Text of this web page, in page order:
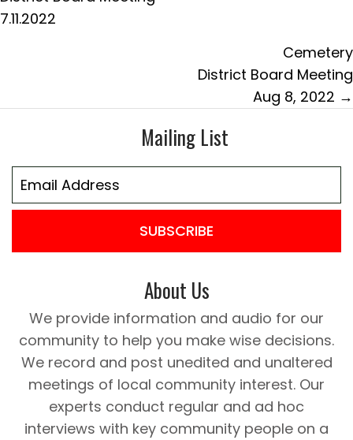
7.11.2022
Cemetery
District Board Meeting
Aug 8, 2022 →
Mailing List
SUBSCRIBE
About Us
We provide information and audio for our
community to help you make wise decisions.
We record and post unedited and unaltered
meetings of local community interest. Our
experts conduct regular and ad hoc
interviews with key community people on a